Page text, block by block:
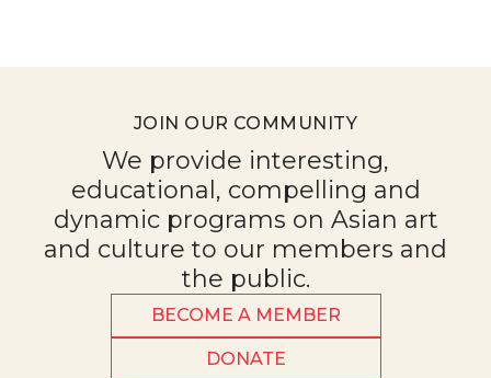
JOIN OUR COMMUNITY
We provide interesting,
educational, compelling and
dynamic programs on Asian art
and culture to our members and
the public.
BECOME A MEMBER
DONATE